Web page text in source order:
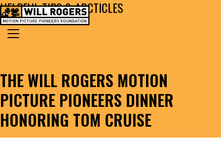
Skip to content
MAIN NAVIGATION
Search for:
THE WILL ROGERS MOTION
PICTURE PIONEERS DINNER
HONORING TOM CRUISE
HELPFUL TIPS & ARCTICLES